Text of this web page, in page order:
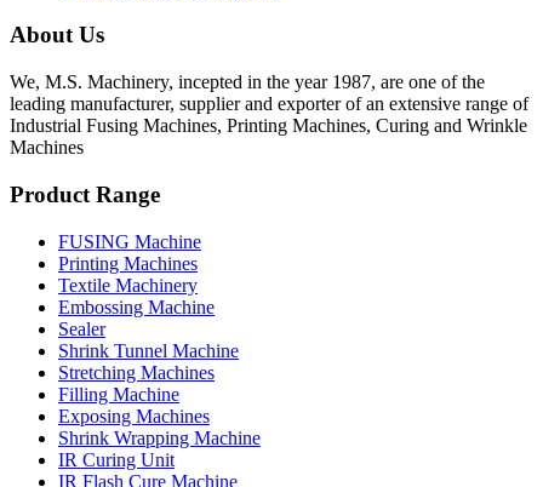
About Us
We, M.S. Machinery, incepted in the year 1987, are one of the
leading manufacturer, supplier and exporter of an extensive range of
Industrial Fusing Machines, Printing Machines, Curing and Wrinkle
Machines
Product Range
FUSING Machine
Printing Machines
Textile Machinery
Embossing Machine
Sealer
Shrink Tunnel Machine
Stretching Machines
Filling Machine
Exposing Machines
Shrink Wrapping Machine
IR Curing Unit
IR Flash Cure Machine